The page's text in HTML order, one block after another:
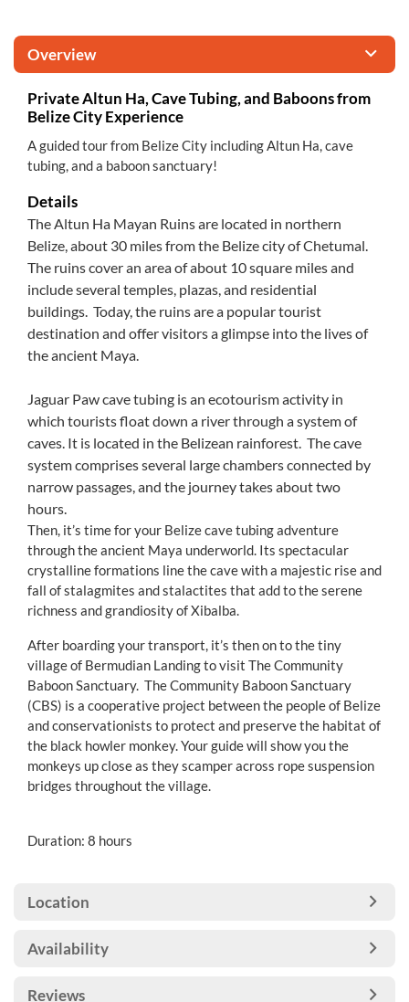
Overview
Private Altun Ha, Cave Tubing, and Baboons from
Belize City Experience
A guided tour from Belize City including Altun Ha, cave
tubing, and a baboon sanctuary!
Details
The Altun Ha Mayan Ruins are located in northern
Belize, about 30 miles from the Belize city of Chetumal.
The ruins cover an area of about 10 square miles and
include several temples, plazas, and residential
buildings. Today, the ruins are a popular tourist
destination and offer visitors a glimpse into the lives of
the ancient Maya.
Jaguar Paw cave tubing is an ecotourism activity in
which tourists float down a river through a system of
caves. It is located in the Belizean rainforest. The cave
system comprises several large chambers connected by
narrow passages, and the journey takes about two
hours.
Then, it’s time for your Belize cave tubing adventure
through the ancient Maya underworld. Its spectacular
crystalline formations line the cave with a majestic rise and
fall of stalagmites and stalactites that add to the serene
richness and grandiosity of Xibalba.
After boarding your transport, it’s then on to the tiny
village of Bermudian Landing to visit The Community
Baboon Sanctuary. The Community Baboon Sanctuary
(CBS) is a cooperative project between the people of Belize
and conservationists to protect and preserve the habitat of
the black howler monkey. Your guide will show you the
monkeys up close as they scamper across rope suspension
bridges throughout the village.
Duration: 8 hours
Location
Availability
Reviews